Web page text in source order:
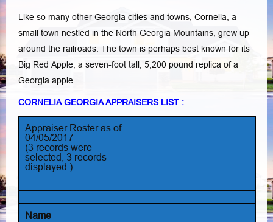
Like so many other Georgia cities and towns, Cornelia, a
small town nestled in the North Georgia Mountains, grew up
around the railroads. The town is perhaps best known for its
Big Red Apple, a seven-foot tall, 5,200 pound replica of a
Georgia apple.
CORNELIA GEORGIA APPRAISERS LIST :
Appraiser Roster as of
04/05/2017
(3 records were
selected, 3 records
displayed.)
Name